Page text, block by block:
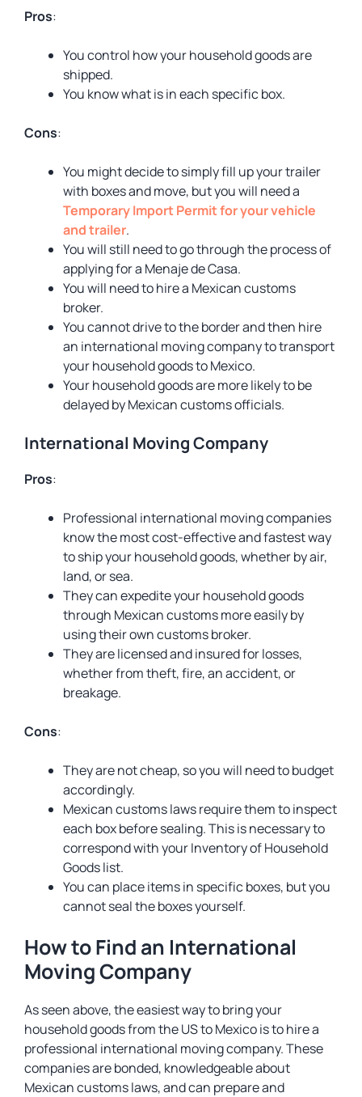
Pros:
You control how your household goods are
shipped.
You know what is in each specific box.
Cons:
You might decide to simply fill up your trailer
with boxes and move, but you will need a
Temporary Import Permit for your vehicle
and trailer.
You will still need to go through the process of
applying for a Menaje de Casa.
You will need to hire a Mexican customs
broker.
You cannot drive to the border and then hire
an international moving company to transport
your household goods to Mexico.
Your household goods are more likely to be
delayed by Mexican customs officials.
International Moving Company
Pros:
Professional international moving companies
know the most cost-effective and fastest way
to ship your household goods, whether by air,
land, or sea.
They can expedite your household goods
through Mexican customs more easily by
using their own customs broker.
They are licensed and insured for losses,
whether from theft, fire, an accident, or
breakage.
Cons:
They are not cheap, so you will need to budget
accordingly.
Mexican customs laws require them to inspect
each box before sealing. This is necessary to
correspond with your Inventory of Household
Goods list.
You can place items in specific boxes, but you
cannot seal the boxes yourself.
How to Find an International
Moving Company
As seen above, the easiest way to bring your
household goods from the US to Mexico is to hire a
professional international moving company. These
companies are bonded, knowledgeable about
Mexican customs laws, and can prepare and